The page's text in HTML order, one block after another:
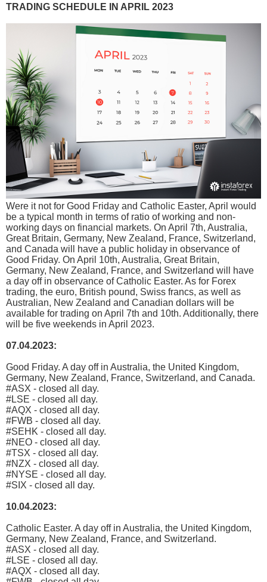
TRADING SCHEDULE IN APRIL 2023
Were it not for Good Friday and Catholic Easter, April would
be a typical month in terms of ratio of working and non-
working days on financial markets. On April 7th, Australia,
Great Britain, Germany, New Zealand, France, Switzerland,
and Canada will have a public holiday in observance of
Good Friday. On April 10th, Australia, Great Britain,
Germany, New Zealand, France, and Switzerland will have
a day off in observance of Catholic Easter. As for Forex
trading, the euro, British pound, Swiss francs, as well as
Australian, New Zealand and Canadian dollars will be
available for trading on April 7th and 10th. Additionally, there
will be five weekends in April 2023.
07.04.2023:
Good Friday. A day off in Australia, the United Kingdom,
Germany, New Zealand, France, Switzerland, and Canada.
#ASX - closed all day.
#LSE - closed all day.
#AQX - closed all day.
#FWB - closed all day.
#SEHK - closed all day.
#NEO - closed all day.
#TSX - closed all day.
#NZX - closed all day.
#NYSE - closed all day.
#SIX - closed all day.
10.04.2023:
Catholic Easter. A day off in Australia, the United Kingdom,
Germany, New Zealand, France, and Switzerland.
#ASX - closed all day.
#LSE - closed all day.
#AQX - closed all day.